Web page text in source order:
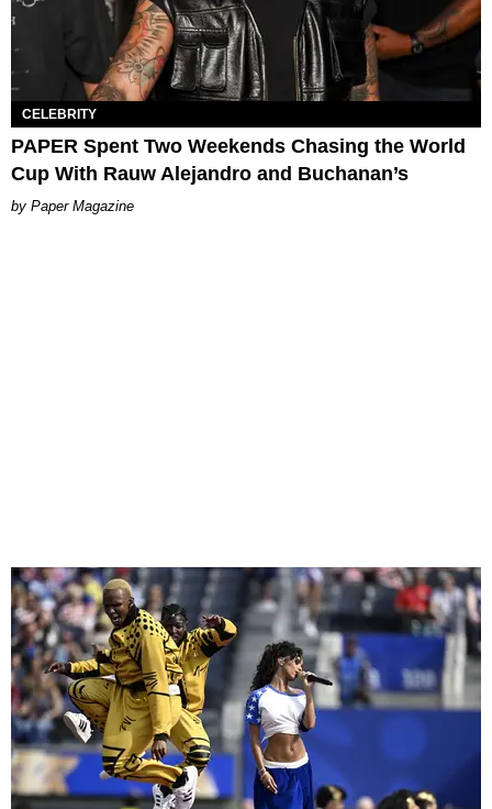
CELEBRITY
PAPER Spent Two Weekends Chasing the World
Cup With Rauw Alejandro and Buchanan’s
Paper Magazine